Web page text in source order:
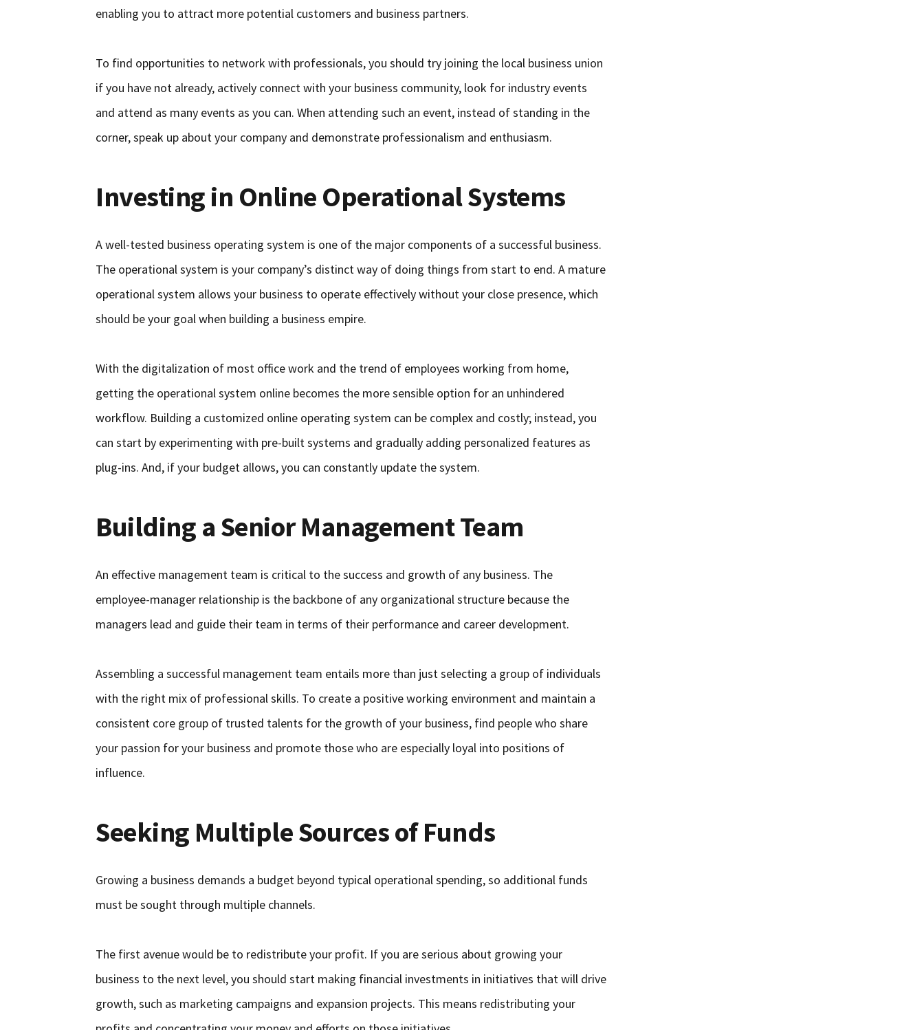
enabling you to attract more potential customers and business partners.
To find opportunities to network with professionals, you should try joining the local business union
if you have not already, actively connect with your business community, look for industry events
and attend as many events as you can. When attending such an event, instead of standing in the
corner, speak up about your company and demonstrate professionalism and enthusiasm.
Investing in Online Operational Systems
A well-tested business operating system is one of the major components of a successful business.
The operational system is your company’s distinct way of doing things from start to end. A mature
operational system allows your business to operate effectively without your close presence, which
should be your goal when building a business empire.
With the digitalization of most office work and the trend of employees working from home,
getting the operational system online becomes the more sensible option for an unhindered
workflow. Building a customized online operating system can be complex and costly; instead, you
can start by experimenting with pre-built systems and gradually adding personalized features as
plug-ins. And, if your budget allows, you can constantly update the system.
Building a Senior Management Team
An effective management team is critical to the success and growth of any business. The
employee-manager relationship is the backbone of any organizational structure because the
managers lead and guide their team in terms of their performance and career development.
Assembling a successful management team entails more than just selecting a group of individuals
with the right mix of professional skills. To create a positive working environment and maintain a
consistent core group of trusted talents for the growth of your business, find people who share
your passion for your business and promote those who are especially loyal into positions of
influence.
Seeking Multiple Sources of Funds
Growing a business demands a budget beyond typical operational spending, so additional funds
must be sought through multiple channels.
The first avenue would be to redistribute your profit. If you are serious about growing your
business to the next level, you should start making financial investments in initiatives that will drive
growth, such as marketing campaigns and expansion projects. This means redistributing your